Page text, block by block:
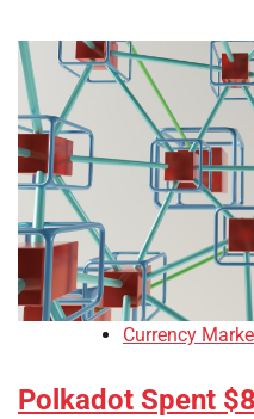
Currency
Polkadot Spent